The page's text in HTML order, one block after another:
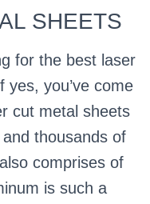
SHEETS
for the best laser
you’ve come
cut metal sheets
thousands of
comprises of
is such a